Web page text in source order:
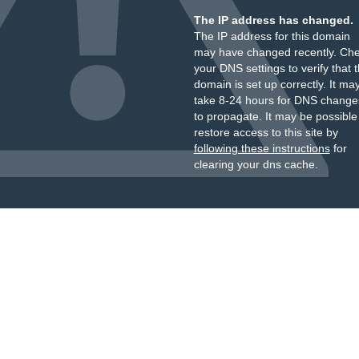
The IP address has changed.
The IP address for this domain
may have changed recently.
your DNS settings to verify that
domain is set up correctly. It
take 8-24 hours for DNS
to propagate. It may be
restore access to this site by
following these instructionsfor
clearing your dns cache.